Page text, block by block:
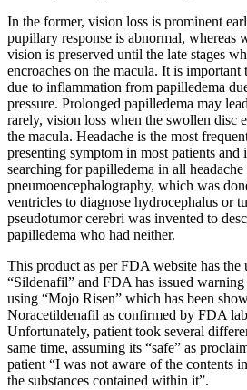
In the former, vision loss is prominent
pupillary response is abnormal, whereas
vision is preserved until the late stages
encroaches on the macula. It is
due to inflammation from papilledema
pressure. Prolonged papilledema may
rarely, vision loss when the swollen disc
the macula. Headache is the most
presenting symptom in most patients and
searching for papilledema in all
pneumoencephalography, which was
ventricles to diagnose hydrocephalus or
pseudotumor cerebri was invented to
papilledema who had neither.
This product as per FDA website has the
“Sildenafil” and FDA has issued
using “Mojo Risen” which has been
Noracetildenafil as confirmed by FDA
Unfortunately, patient took several
same time, assuming its “safe” as
patient “I was not aware of the contents
the substances contained within it”.